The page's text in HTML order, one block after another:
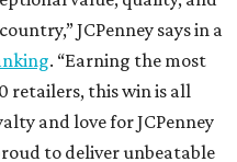
JCPenney says in a
. “Earning the most
retailers, this win is all
and love for JCPenney
to deliver unbeatable